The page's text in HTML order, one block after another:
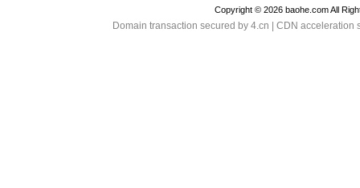
Copyright © 2026 baohe.com All
Domain transaction secured by 4.cn | CDN